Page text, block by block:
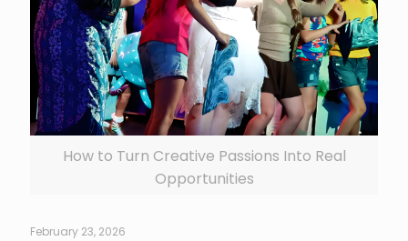
How to Turn Creative Passions Into Real
Opportunities
February 23, 2026